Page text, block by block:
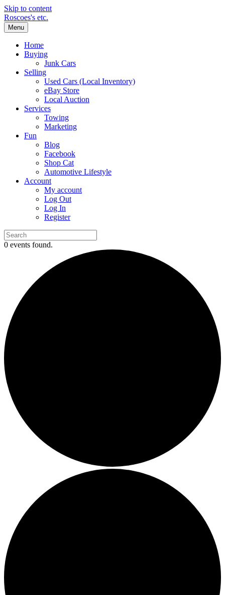
Skip to content
Roscoes's etc.
Menu
Home
Buying
Junk Cars
Selling
Used Cars (Local Inventory)
eBay Store
Local Auction
Services
Towing
Marketing
Fun
Blog
Facebook
Shop Cat
Automotive Lifestyle
Account
My account
Log Out
Log In
Register
0 events found.